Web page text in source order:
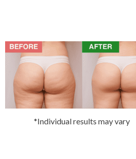
*Individual results may vary